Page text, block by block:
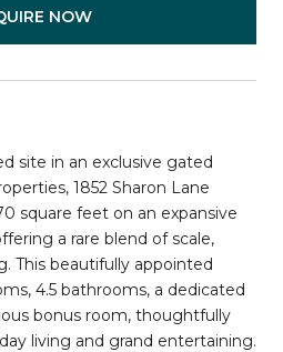
NOW
site in an exclusive gated
1852 Sharon Lane
square feet on an expansive
a rare blend of scale,
This beautifully appointed
4.5 bathrooms, a dedicated
bonus room, thoughtfully
living and grand entertaining.